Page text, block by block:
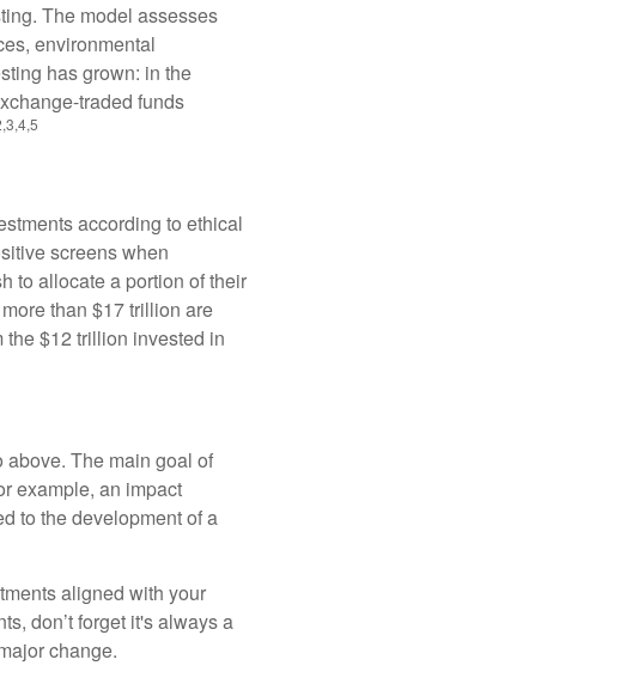
The model assesses
environmental
has grown: in the
traded funds
according to ethical
screens when
to allocate a portion of their
than $17 trillion are
$12 trillion invested in
The main goal of
example, an impact
to the development of a
aligned with your
don’t forget it's always a
change.